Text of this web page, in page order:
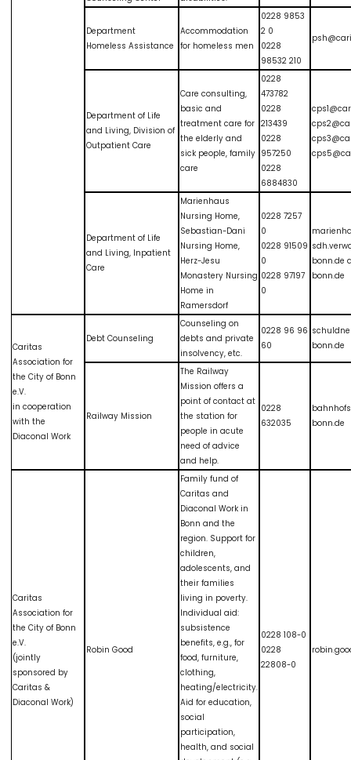
Department
Homeless Assistance
Accommodation
for homeless men
0228 9853
2 0
0228
98532 210
Department of Life
and Living, Division of
Outpatient Care
Care consulting,
basic and
treatment care for
the elderly and
sick people, family
care
0228
473782
0228
213439
0228
957250
0228
6884830
Department of Life
and Living, Inpatient
Care
Marienhaus
Nursing Home,
Sebastian-Dani
Nursing Home,
Herz-Jesu
Monastery Nursing
Home in
Ramersdorf
0228 7257
0
0228 91509
0
0228 97197
0
bonn.de
bonn.de
Caritas
Association for
the City of Bonn
e.V.
in cooperation
with the
Diaconal Work
Debt Counseling
Counseling on
debts and private
insolvency, etc.
0228 96 96
60
bonn.de
Railway Mission
The Railway
Mission offers a
point of contact at
the station for
people in acute
need of advice
and help.
0228
632035
bonn.de
Caritas
Association for
the City of Bonn
e.V.
(jointly
sponsored by
Caritas &
Diaconal Work)
Robin Good
Family fund of
Caritas and
Diaconal Work in
Bonn and the
region. Support for
children,
adolescents, and
their families
living in poverty.
Individual aid:
subsistence
benefits, e.g., for
food, furniture,
clothing,
heating/electricity.
Aid for education,
social
participation,
health, and social
0228 108-0
0228
22808-0